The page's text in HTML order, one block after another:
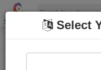
Shopizen
Home Paintings
I am
Select